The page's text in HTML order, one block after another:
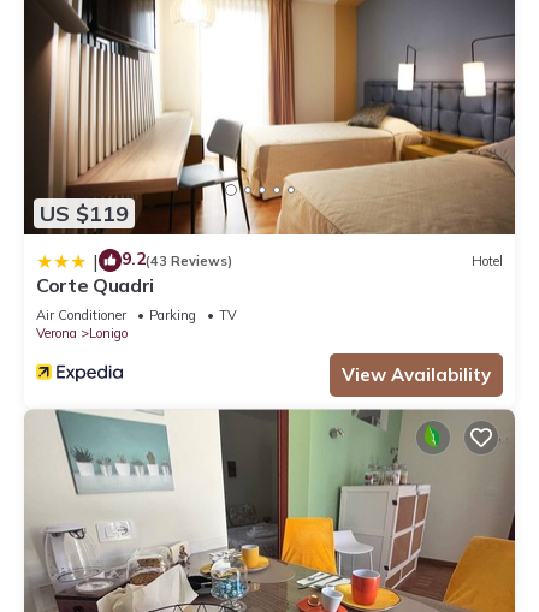
US $119
| 9.2(43 Reviews) Hotel
Corte Quadri
Air Conditioner Parking
TV
Verona
Lonigo
View Availability